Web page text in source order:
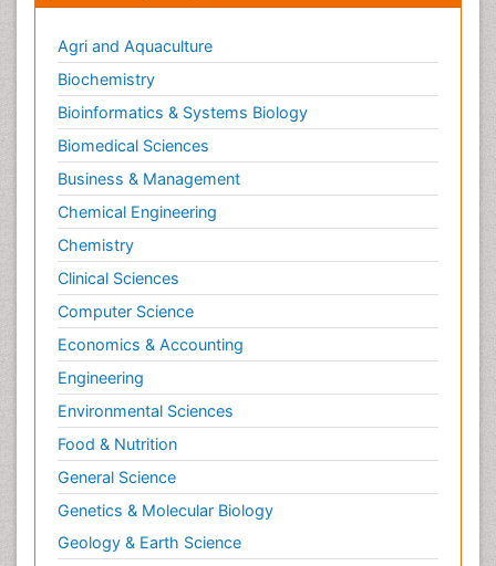
Agri and Aquaculture
Biochemistry
Bioinformatics & Systems Biology
Biomedical Sciences
Business & Management
Chemical Engineering
Chemistry
Clinical Sciences
Computer Science
Economics & Accounting
Engineering
Environmental Sciences
Food & Nutrition
General Science
Genetics & Molecular Biology
Geology & Earth Science